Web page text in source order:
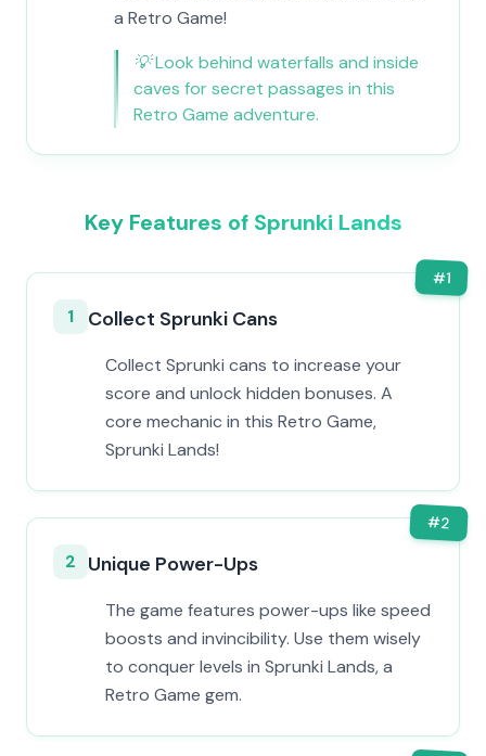
a Retro Game!
💡Look behind waterfalls and inside
caves for secret passages in this
Retro Game adventure.
Key Features of Sprunki Lands
#1
1 Collect Sprunki Cans
Collect Sprunki cans to increase your
score and unlock hidden bonuses. A
core mechanic in this Retro Game,
Sprunki Lands!
#2
2 Unique Power-Ups
The game features power-ups like speed
boosts and invincibility. Use them wisely
to conquer levels in Sprunki Lands, a
Retro Game gem.